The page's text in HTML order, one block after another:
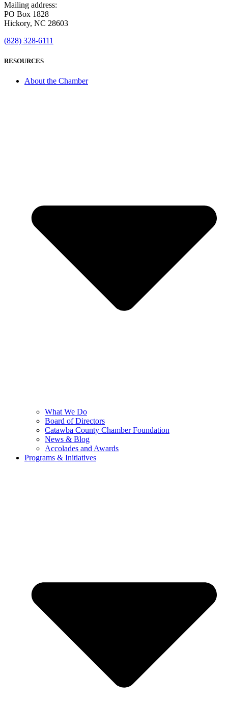
Mailing address:
PO Box 1828
Hickory, NC 28603
(828) 328-6111
RESOURCES
About the Chamber
What We Do
Board of Directors
Catawba County Chamber Foundation
News & Blog
Accolades and Awards
Programs & Initiatives